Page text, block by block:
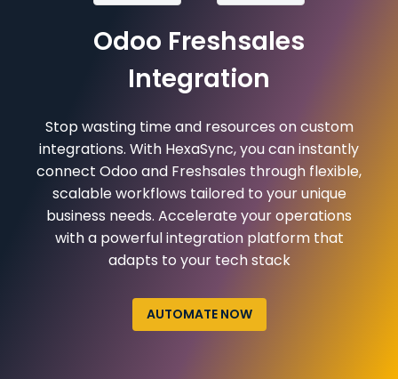
Odoo Freshsales
Integration
Stop wasting time and resources on custom
integrations. With HexaSync, you can instantly
connect Odoo and Freshsales through flexible,
scalable workflows tailored to your unique
business needs. Accelerate your operations
with a powerful integration platform that
adapts to your tech stack
AUTOMATE NOW